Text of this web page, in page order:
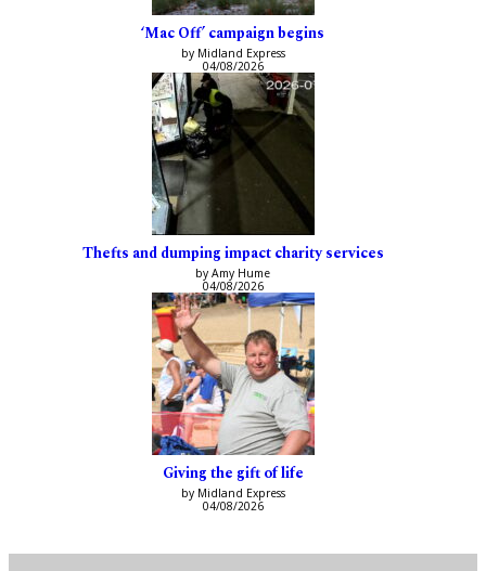
‘Mac Off’ campaign begins
by Midland Express
04/08/2026
Thefts and dumping impact charity services
by Amy Hume
04/08/2026
Giving the gift of life
by Midland Express
04/08/2026